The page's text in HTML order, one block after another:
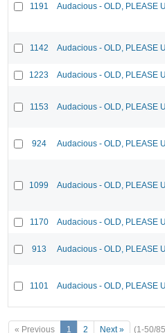
1191 Audacious - OLD, PLEASE
1142 Audacious - OLD, PLEASE
1223 Audacious - OLD, PLEASE
1153 Audacious - OLD, PLEASE
924 Audacious - OLD, PLEASE
1099 Audacious - OLD, PLEASE
1170 Audacious - OLD, PLEASE
913 Audacious - OLD, PLEASE
1101 Audacious - OLD, PLEASE
« Previous 1 2 Next » (1-50/